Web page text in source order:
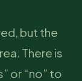
but the
There is
or “no” to